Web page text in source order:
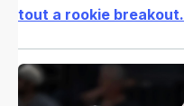
tout a rookie breakout.